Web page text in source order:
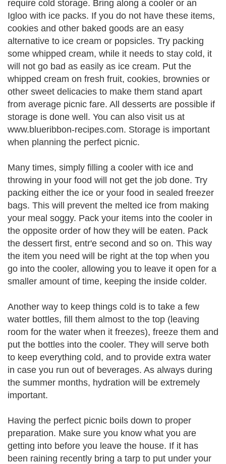
require cold storage. Bring along a cooler or an
Igloo with ice packs. If you do not have these items,
cookies and other baked goods are an easy
alternative to ice cream or popsicles. Try packing
some whipped cream, while it needs to stay cold, it
will not go bad as easily as ice cream. Put the
whipped cream on fresh fruit, cookies, brownies or
other sweet delicacies to make them stand apart
from average picnic fare. All desserts are possible if
storage is done well. You can also visit us at
www.blueribbon-recipes.com. Storage is important
when planning the perfect picnic.
Many times, simply filling a cooler with ice and
throwing in your food will not get the job done. Try
packing either the ice or your food in sealed freezer
bags. This will prevent the melted ice from making
your meal soggy. Pack your items into the cooler in
the opposite order of how they will be eaten. Pack
the dessert first, entr'e second and so on. This way
the item you need will be right at the top when you
go into the cooler, allowing you to leave it open for a
smaller amount of time, keeping the inside colder.
Another way to keep things cold is to take a few
water bottles, fill them almost to the top (leaving
room for the water when it freezes), freeze them and
put the bottles into the cooler. They will serve both
to keep everything cold, and to provide extra water
in case you run out of beverages. As always during
the summer months, hydration will be extremely
important.
Having the perfect picnic boils down to proper
preparation. Make sure you know what you are
getting into before you leave the house. If it has
been raining recently bring a tarp to put under your